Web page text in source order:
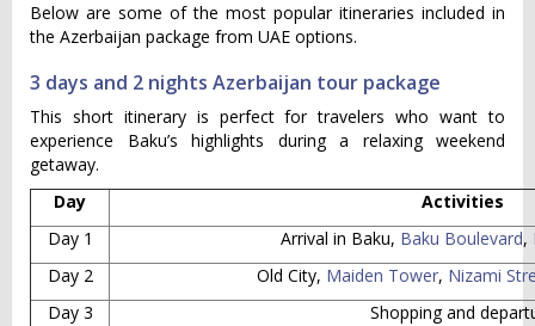
Below are some of the most popular itineraries included in
the Azerbaijan package from UAE options.
3 days and 2 nights Azerbaijan tour package
This short itinerary is perfect for travelers who want to
experience Baku’s highlights during a relaxing weekend
getaway.
Day
Activities
Day 1
Arrival in Baku, Baku Boulevard,
Day 2
Old City, Maiden Tower, Nizami
Day 3
Shopping and